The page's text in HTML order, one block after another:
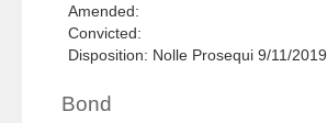
Amended:
Convicted:
Disposition: Nolle Prosequi 9/11/2019
Bond